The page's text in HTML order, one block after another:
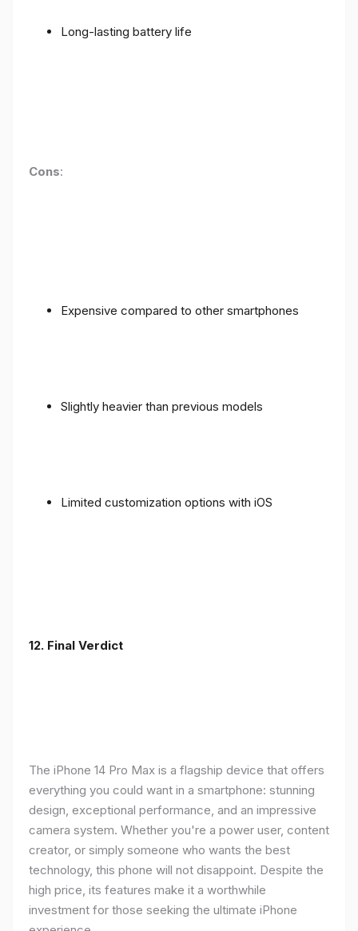
Long-lasting battery life
Cons:
Expensive compared to other smartphones
Slightly heavier than previous models
Limited customization options with iOS
12. Final Verdict
The iPhone 14 Pro Max is a flagship device that offers
everything you could want in a smartphone: stunning
design, exceptional performance, and an impressive
camera system. Whether you're a power user, content
creator, or simply someone who wants the best
technology, this phone will not disappoint. Despite the
high price, its features make it a worthwhile
investment for those seeking the ultimate iPhone